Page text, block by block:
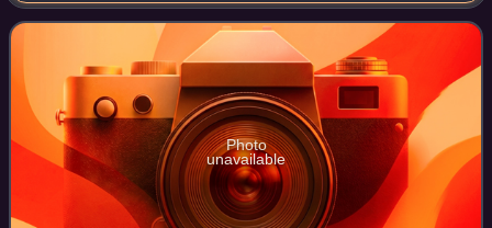
density of 7,368 persons per k
Photo
unavailable